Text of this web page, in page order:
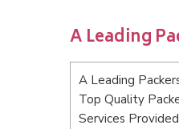
A Leading
A Leading
Top Quality
Services